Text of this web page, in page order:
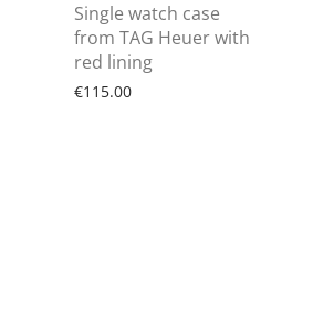
Single watch case
from TAG Heuer with
red lining
€115.00